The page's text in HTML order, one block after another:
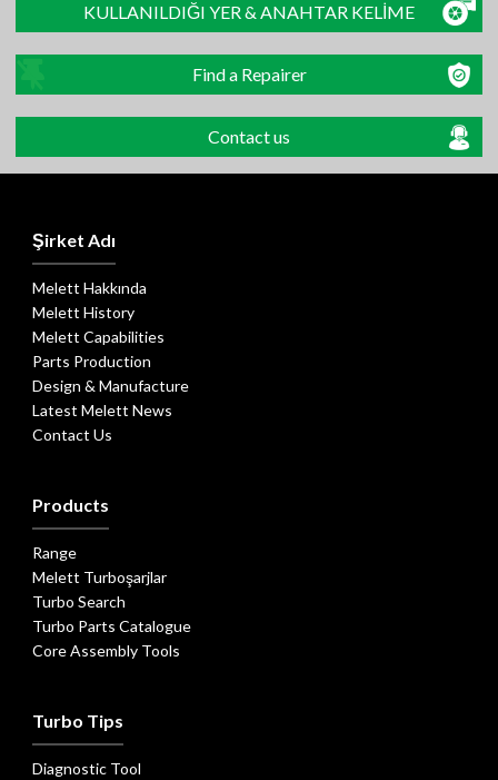
KULLANILDIĞI YER & ANAHTAR KELİME
Find a Repairer
Contact us
Şirket Adı
Melett Hakkında
Melett History
Melett Capabilities
Parts Production
Design & Manufacture
Latest Melett News
Contact Us
Products
Range
Melett Turboşarjlar
Turbo Search
Turbo Parts Catalogue
Core Assembly Tools
Turbo Tips
Diagnostic Tool